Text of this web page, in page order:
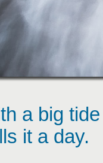
a big
it a day.